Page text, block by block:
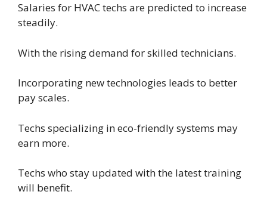
Salaries for HVAC techs are predicted to increase
steadily.
With the rising demand for skilled technicians.
Incorporating new technologies leads to better
pay scales.
Techs specializing in eco-friendly systems may
earn more.
Techs who stay updated with the latest training
will benefit.